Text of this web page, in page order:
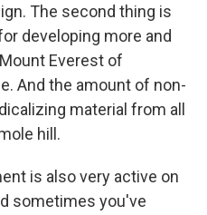
The second thing is
developing more and
Everest of
And the amount of non-
material from all
hill.
is also very active on
sometimes you've